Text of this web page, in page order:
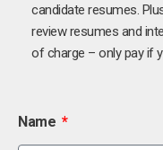
candidate resumes.
review resumes and
of charge – only pay if
Name